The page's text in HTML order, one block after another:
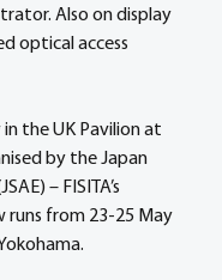
Also on display
optical access
the UK Pavilion at
by the Japan
– FISITA’s
runs from 23-25 May